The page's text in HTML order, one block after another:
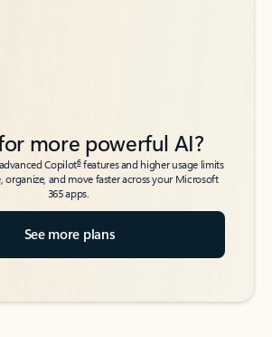
more powerful AI?
Copilot6features and higher usage limits
organize, and move faster across your Microsoft
365 apps.
See more plans